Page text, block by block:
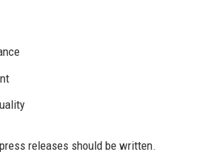
releases should be written.